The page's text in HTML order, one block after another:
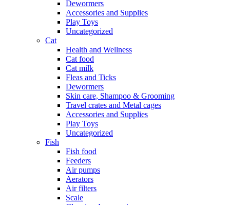
Dewormers
Accessories and Supplies
Play Toys
Uncategorized
Cat
Health and Wellness
Cat food
Cat milk
Fleas and Ticks
Dewormers
Skin care, Shampoo & Grooming
Travel crates and Metal cages
Accessories and Supplies
Play Toys
Uncategorized
Fish
Fish food
Feeders
Air pumps
Aerators
Air filters
Scale